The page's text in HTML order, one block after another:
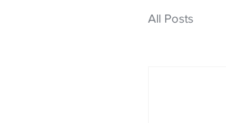
All Posts